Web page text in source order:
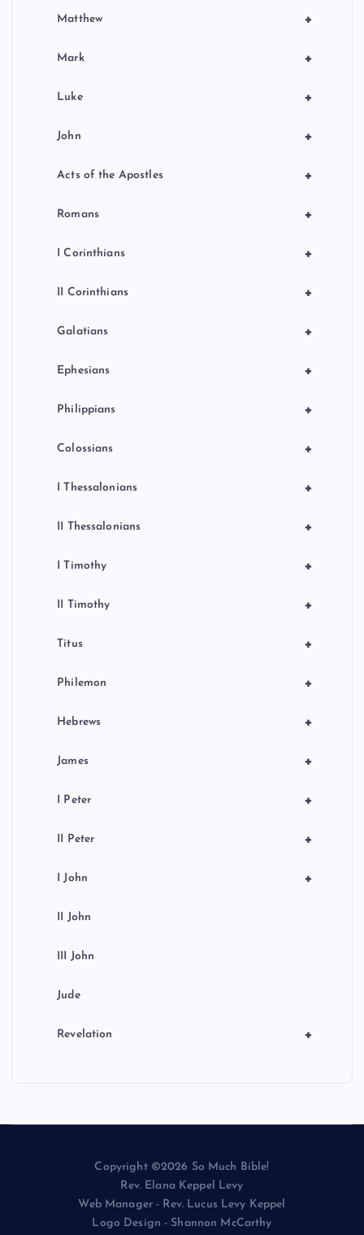
+
Matthew
+
Mark
+
Luke
+
John
+
Acts of the Apostles
+
Romans
+
I Corinthians
+
II Corinthians
+
Galatians
+
Ephesians
+
Philippians
+
Colossians
+
I Thessalonians
+
II Thessalonians
+
I Timothy
+
II Timothy
+
Titus
+
Philemon
+
Hebrews
+
James
+
I Peter
+
II Peter
+
I John
II John
III John
Jude
+
Revelation
Copyright ©2026 So Much Bible!
Rev. Elana Keppel Levy
Web Manager - Rev. Lucus Levy Keppel
Logo Design - Shannon McCarthy